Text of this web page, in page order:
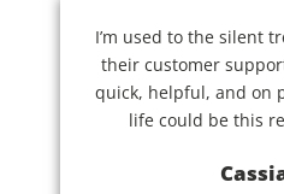
I’m used to the silent
their customer
quick, helpful, and on
life could be this